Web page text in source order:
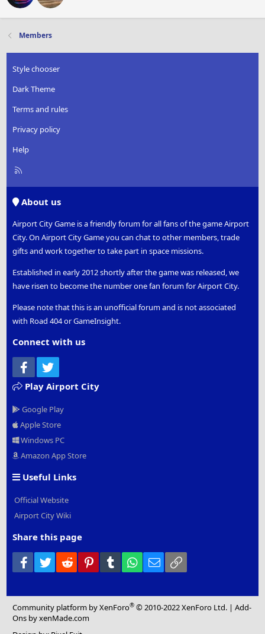
Members
Style chooser
Dark Theme
Terms and rules
Privacy policy
Help
R
About us
Airport City Game is a friendly forum for all fans of the game Airport
City. On Airport City Game you can chat to other members, trade
gifts and work together to take part in space missions.
Established in early 2012 shortly after the game was released, we
have risen to become the number one fan forum for Airport City.
Please note that this is an unofficial forum and is not associated
with Road 404 or GameInsight.
Connect with us
Facebook
Play Airport City
Google Play
Apple Store
Windows PC
Amazon App Store
Useful Links
Official Website
Airport City Wiki
Share this page
Facebook
Twitter Reddit PinterestTumblr WhatsApp
Email
Community platform by XenForo® © 2010-2022 XenForo Ltd. |Add-
Ons by xenMade.com